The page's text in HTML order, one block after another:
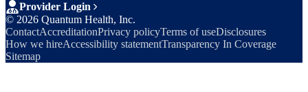
Provider Login
© 2026 Quantum Health, Inc.
ContactAccreditationPrivacy policyTerms of useDisclosures
How we hireAccessibility statementTransparency In Coverage
Sitemap